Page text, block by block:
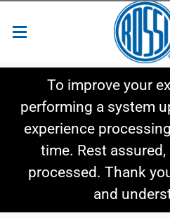
Shop By Category
Shop By Style
To improve your
performing a system
experience
time. Rest
processed. Thank
and